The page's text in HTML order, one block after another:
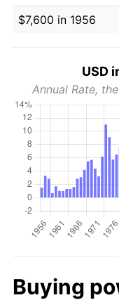
$7,600 in 1956
USD
Annual Rate,
Buying